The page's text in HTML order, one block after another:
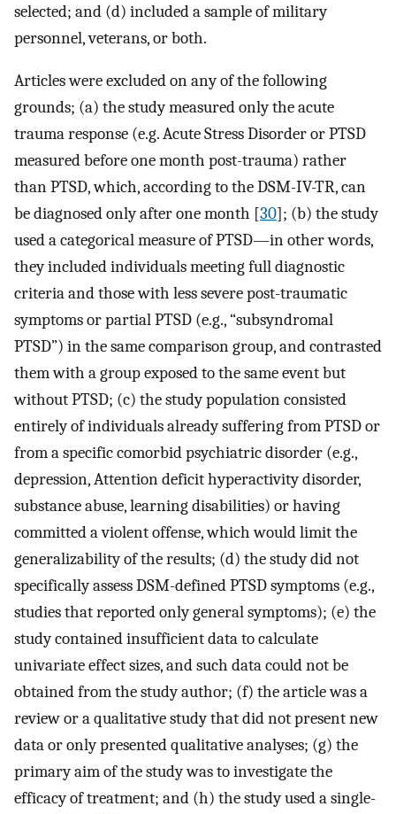
selected; and (d) included a sample of military
personnel, veterans, or both.
Articles were excluded on any of the following
grounds; (a) the study measured only the acute
trauma response (e.g. Acute Stress Disorder or PTSD
measured before one month post-trauma) rather
than PTSD, which, according to the DSM-IV-TR, can
be diagnosed only after one month [30]; (b) the study
used a categorical measure of PTSD—in other words,
they included individuals meeting full diagnostic
criteria and those with less severe post-traumatic
symptoms or partial PTSD (e.g., “subsyndromal
PTSD”) in the same comparison group, and contrasted
them with a group exposed to the same event but
without PTSD; (c) the study population consisted
entirely of individuals already suffering from PTSD or
from a specific comorbid psychiatric disorder (e.g.,
depression, Attention deficit hyperactivity disorder,
substance abuse, learning disabilities) or having
committed a violent offense, which would limit the
generalizability of the results; (d) the study did not
specifically assess DSM-defined PTSD symptoms (e.g.,
studies that reported only general symptoms); (e) the
study contained insufficient data to calculate
univariate effect sizes, and such data could not be
obtained from the study author; (f) the article was a
review or a qualitative study that did not present new
data or only presented qualitative analyses; (g) the
primary aim of the study was to investigate the
efficacy of treatment; and (h) the study used a single-